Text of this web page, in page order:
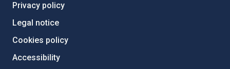
Privacy policy
Legal notice
Cookies policy
Accessibility